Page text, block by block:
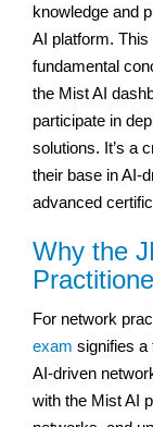
knowledge and
AI platform.
fundamental
the Mist AI
participate in
solutions. It’s a
their base in AI-
advanced
Why the
For network
exam signifies a
AI-driven
with the Mist AI